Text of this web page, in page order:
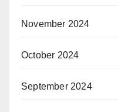
November 2024
October 2024
September 2024